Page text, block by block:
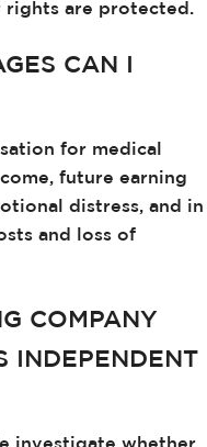
rights are protected.
CAN I
for medical
future earning
distress, and in
and loss of
COMPANY
INDEPENDENT